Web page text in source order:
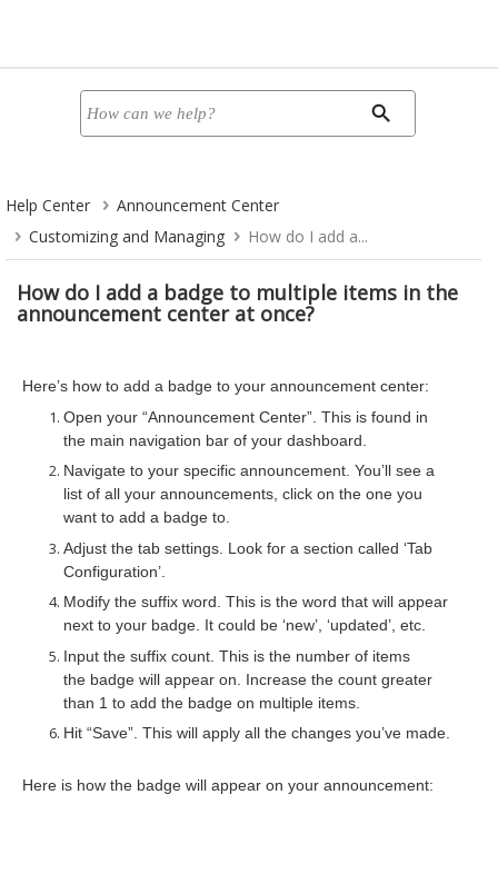
Help Center
Announcement Center
Customizing and Managing
How do I add a...
How do I add a badge to multiple items in the
announcement center at once?
Here’s how to add a badge to your announcement center:
Open your “Announcement Center”. This is found in
the main navigation bar of your dashboard.
Navigate to your specific announcement. You’ll see a
list of all your announcements, click on the one you
want to add a badge to.
Adjust the tab settings. Look for a section called ‘Tab
Configuration’.
Modify the suffix word. This is the word that will appear
next to your badge. It could be ‘new’, ‘updated’, etc.
Input the suffix count. This is the number of items
the badge will appear on. Increase the count greater
than 1 to add the badge on multiple items.
Hit “Save”. This will apply all the changes you’ve made.
Here is how the badge will appear on your announcement: